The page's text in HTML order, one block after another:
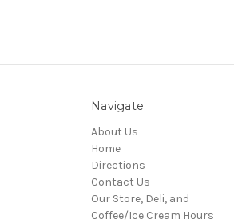
Navigate
About Us
Home
Directions
Contact Us
Our Store, Deli, and
Coffee/Ice Cream Hours